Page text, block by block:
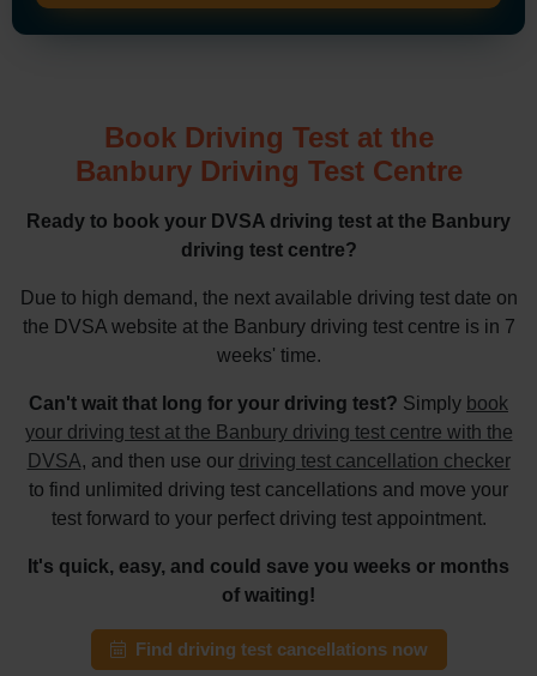
Book Driving Test at the
Banbury Driving Test Centre
Ready to book your DVSA driving test at the Banbury
driving test centre?
Due to high demand, the next available driving test date on
the DVSA website at the Banbury driving test centre is in 7
weeks' time.
Can't wait that long for your driving test? Simply book
your driving test at the Banbury driving test centre with the
DVSA, and then use our driving test cancellation checker
to find unlimited driving test cancellations and move your
test forward to your perfect driving test appointment.
It's quick, easy, and could save you weeks or months
of waiting!
Find driving test cancellations now